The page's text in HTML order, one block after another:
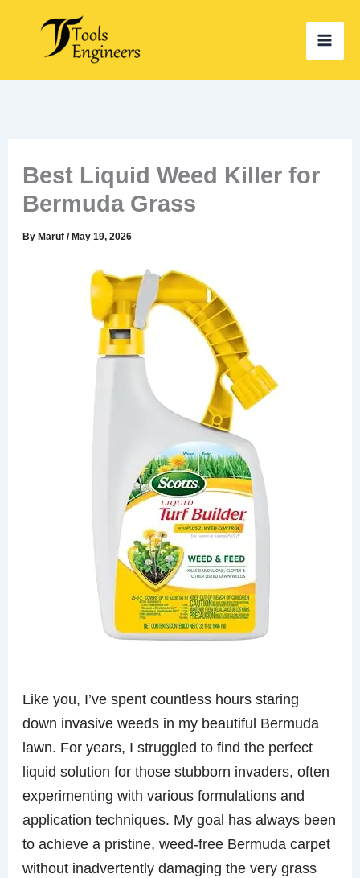
content
Best Liquid Weed Killer for
Bermuda Grass
ByMaruf/May 19, 2026
Like you, I’ve spent countless hours staring
down invasive weeds in my beautiful Bermuda
lawn. For years, I struggled to find the perfect
liquid solution for those stubborn invaders, often
experimenting with various formulations and
application techniques. My goal has always been
to achieve a pristine, weed-free Bermuda carpet
without inadvertently damaging the very grass